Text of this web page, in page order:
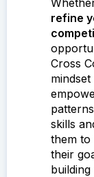
refine
Cross
skills
them to
their